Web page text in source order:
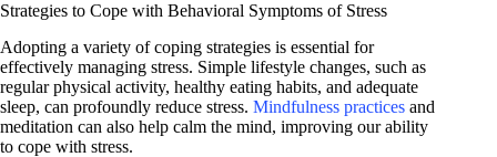
Strategies to Cope with Behavioral Symptoms of Stress
Adopting a variety of coping strategies is essential for
effectively managing stress. Simple lifestyle changes, such as
regular physical activity, healthy eating habits, and adequate
sleep, can profoundly reduce stress. Mindfulness practices and
meditation can also help calm the mind, improving our ability
to cope with stress.